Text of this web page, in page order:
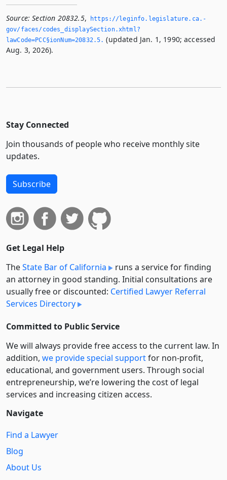
Source: Section 20832.5,
https://leginfo.­legislature.­ca.­
gov/faces/codes_displaySection.­xhtml?
lawCode=PCC§ionNum=20832.­5.­ (updated Jan. 1, 1990; accessed
Aug. 3, 2026).
Stay Connected
Join thousands of people who receive monthly site
updates.
Subscribe
Get Legal Help
TheState Bar of California
runs a service for finding
an attorney in good standing. Initial consultations are
usually free or discounted: Certified Lawyer Referral
Services Directory
Committed to Public Service
We will always provide free access to the current law. In
addition, we provide special supportfor non-profit,
educational, and government users. Through social
entre­pre­neurship, we’re lowering the cost of legal
services and increasing citizen access.
Navigate
Find a Lawyer
Blog
About Us